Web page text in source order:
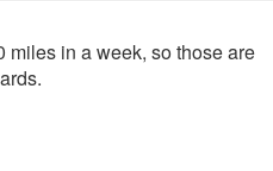
miles in a week, so those are